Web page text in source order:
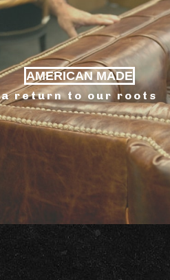
AMERICAN MADE
a return to our roots